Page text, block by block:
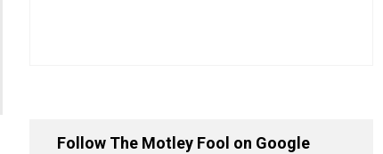
Follow The Motley Fool on Google